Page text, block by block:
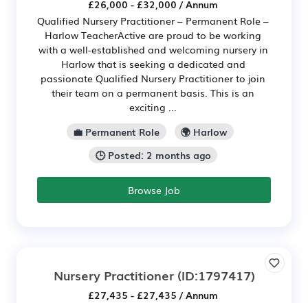
£26,000 - £32,000 / Annum
Qualified Nursery Practitioner – Permanent Role –
Harlow TeacherActive are proud to be working
with a well-established and welcoming nursery in
Harlow that is seeking a dedicated and
passionate Qualified Nursery Practitioner to join
their team on a permanent basis. This is an
exciting ...
💼 Permanent Role
🌍 Harlow
🕒 Posted: 2 months ago
Browse Job
Nursery Practitioner(ID:1797417)
£27,435 - £27,435 / Annum